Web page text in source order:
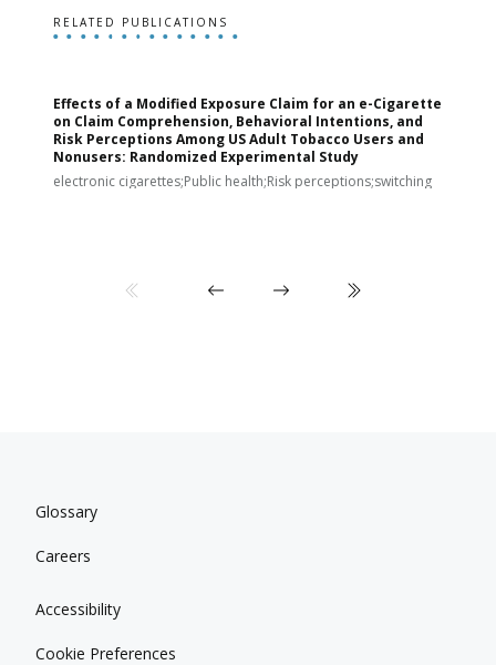
RELATED PUBLICATIONS
Effects of a Modified Exposure Claim for an e-Cigarette
on Claim Comprehension, Behavioral Intentions, and
Risk Perceptions Among US Adult Tobacco Users and
Nonusers: Randomized Experimental Study
electronic cigarettes;Public health;Risk perceptions;switching
Glossary
Careers
Accessibility
Cookie Preferences